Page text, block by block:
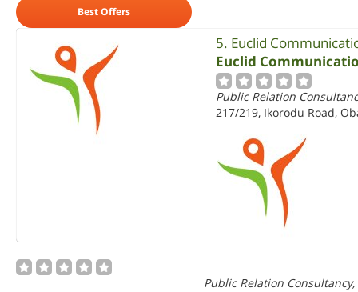
Best Offers
5. Euclid
Euclid
Public Relation
217/219, Ikorodu Road,
Public Relation